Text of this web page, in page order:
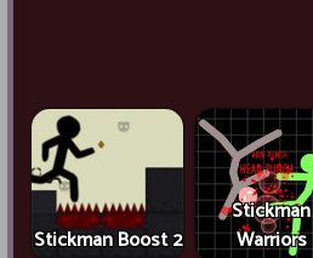
Stickman Boost 2
Stickman
Warriors